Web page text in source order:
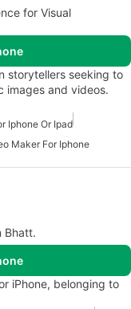
for Visual
storytellers seeking to
images and videos.
Iphone Or Ipad
Maker For Iphone
Bhatt.
iPhone, belonging to